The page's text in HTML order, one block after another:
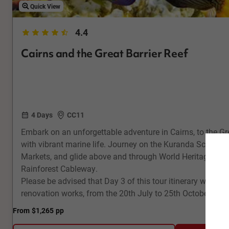
Quick View
4.4
Cairns and the Great Barrier Reef
4 Days CC11
Embark on an unforgettable adventure in Cairns, to the
with vibrant marine life. Journey on the Kuranda Scenic
Markets, and glide above and through World Heritage
Rainforest Cableway.
Please be advised that Day 3 of this tour itinerary will be
renovation works, from the 20th July to 25th October 2026.
From $1,265 pp